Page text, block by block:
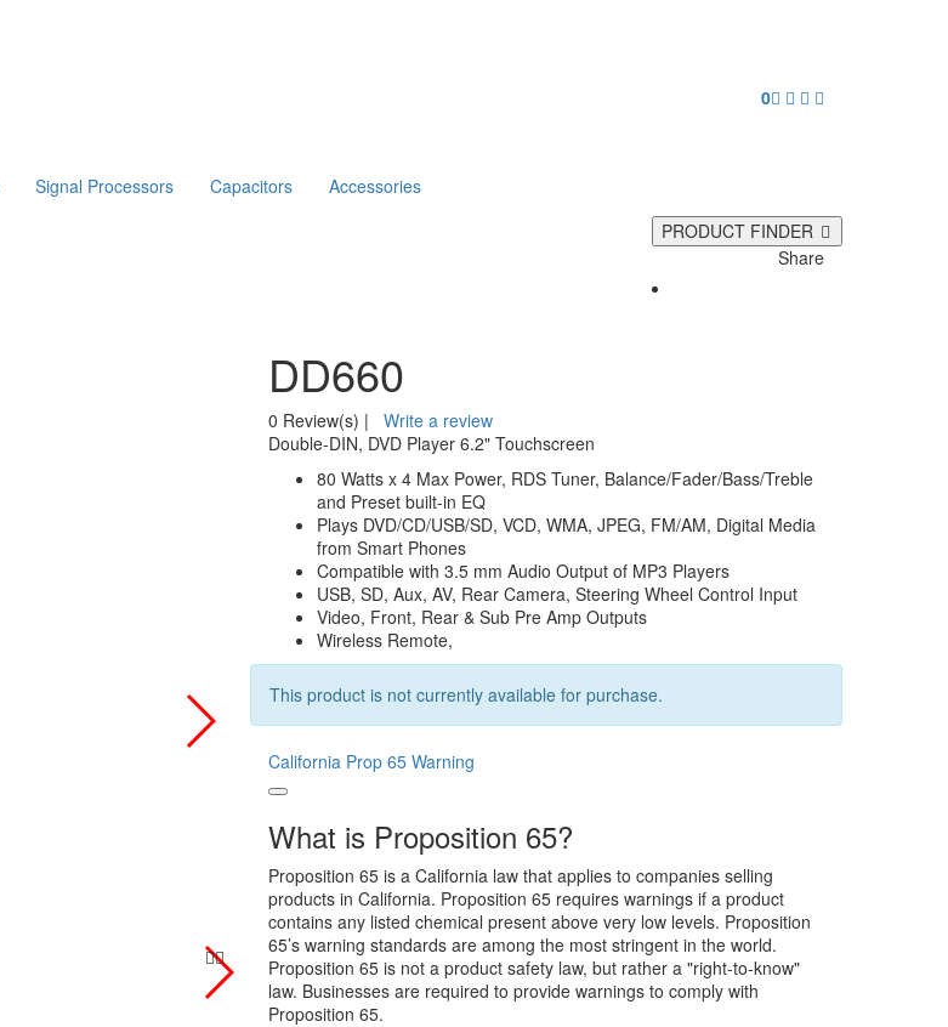
0
Signal Processors Capacitors
Accessories
PRODUCT FINDER
Share
DD660
0 Review(s) |
Write a review
Double-DIN, DVD Player 6.2" Touchscreen
80 Watts x 4 Max Power, RDS Tuner, Balance/Fader/Bass/Treble
and Preset built-in EQ
Plays DVD/CD/USB/SD, VCD, WMA, JPEG, FM/AM, Digital Media
from Smart Phones
Compatible with 3.5 mm Audio Output of MP3 Players
USB, SD, Aux, AV, Rear Camera, Steering Wheel Control Input
Video, Front, Rear & Sub Pre Amp Outputs
Wireless Remote,
This product is not currently available for purchase.
California Prop 65 Warning
What is Proposition 65?
Proposition 65 is a California law that applies to companies selling
products in California. Proposition 65 requires warnings if a product
contains any listed chemical present above very low levels. Proposition
65’s warning standards are among the most stringent in the world.
Proposition 65 is not a product safety law, but rather a "right-to-know"
law. Businesses are required to provide warnings to comply with
Proposition 65.